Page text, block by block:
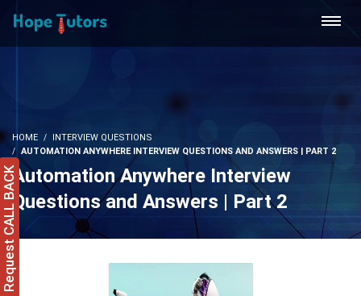
HOME
INTERVIEW QUESTIONS
AUTOMATION ANYWHERE INTERVIEW QUESTIONS AND ANSWERS | PART 2
Automation Anywhere Interview
Questions and Answers | Part 2
Request CALL BACK